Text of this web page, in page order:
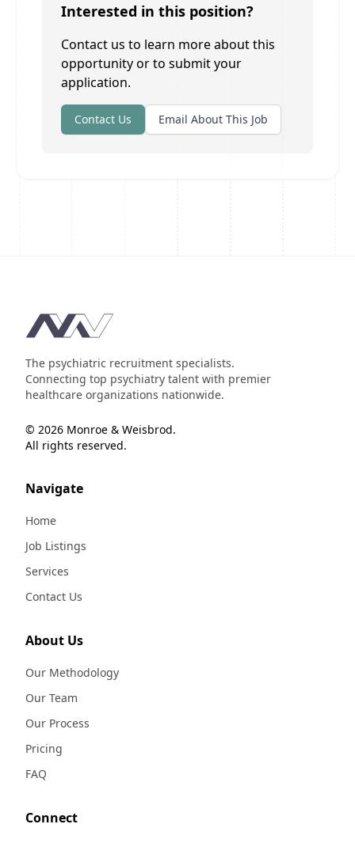
Interested in this position?
Contact us to learn more about this
opportunity or to submit your
application.
Contact Us Email About This Job
Footer
The psychiatric recruitment specialists.
Connecting top psychiatry talent with premier
healthcare organizations nationwide.
© 2026 Monroe & Weisbrod.
All rights reserved.
Navigate
Home
Job Listings
Services
Contact Us
About Us
Our Methodology
Our Team
Our Process
Pricing
FAQ
Connect